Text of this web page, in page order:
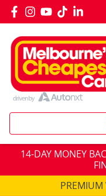
14-DAY MONEY
PREMIUM